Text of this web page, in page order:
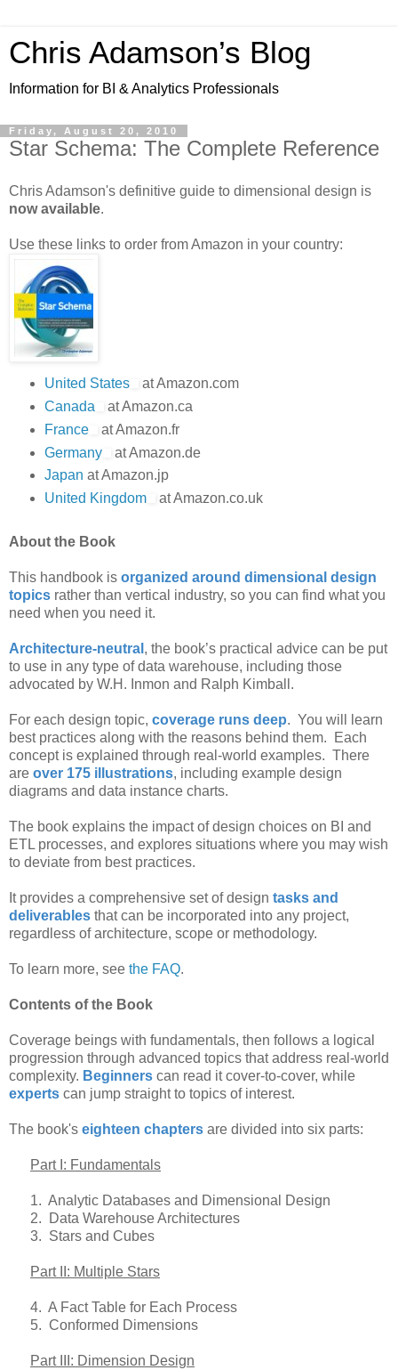
Chris Adamson’s Blog
Information for BI & Analytics Professionals
Friday, August 20, 2010
Star Schema: The Complete Reference
Chris Adamson's definitive guide to dimensional design is
now available.
Use these links to order from Amazon in your country:
United States
at Amazon.com
Canada
at Amazon.ca
France
at Amazon.fr
Germany
at Amazon.de
Japan at Amazon.jp
United Kingdom
at Amazon.co.uk
About the Book
This handbook is organized around dimensional design
topics rather than vertical industry, so you can find what you
need when you need it.
Architecture-neutral , the book’s practical advice can be put
to use in any type of data warehouse, including those
advocated by W.H. Inmon and Ralph Kimball.
For each design topic, coverage runs deep. You will learn
best practices along with the reasons behind them. Each
concept is explained through real-world examples. There
are over 175 illustrations, including example design
diagrams and data instance charts.
The book explains the impact of design choices on BI and
ETL processes, and explores situations where you may wish
to deviate from best practices.
It provides a comprehensive set of design tasks and
deliverables that can be incorporated into any project,
regardless of architecture, scope or methodology.
To learn more, see the FAQ.
Contents of the Book
Coverage beings with fundamentals, then follows a logical
progression through advanced topics that address real-world
complexity. Beginners can read it cover-to-cover, while
experts can jump straight to topics of interest.
The book's eighteen chapters are divided into six parts:
Part I: Fundamentals
1. Analytic Databases and Dimensional Design
2. Data Warehouse Architectures
3. Stars and Cubes
Part II: Multiple Stars
4. A Fact Table for Each Process
5. Conformed Dimensions
Part III: Dimension Design